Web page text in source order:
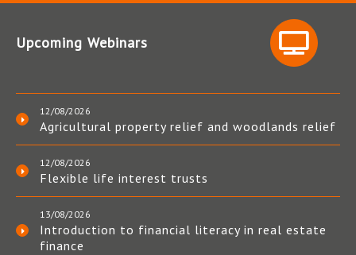
Upcoming Webinars
12/08/2026
Agricultural property relief and woodlands relief
12/08/2026
Flexible life interest trusts
13/08/2026
Introduction to financial literacy in real estate
finance